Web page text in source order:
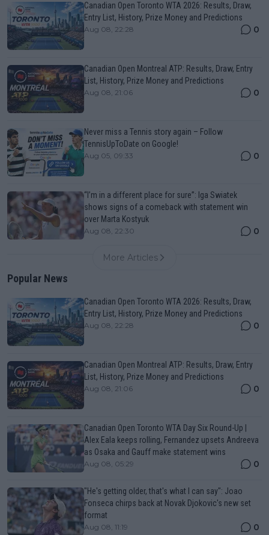
Canadian Open Toronto WTA 2026: Results, Draw,
Entry List, History, Prize Money and Predictions
Aug 08, 22:28 0
Canadian Open Montreal ATP: Results, Draw, Entry
List, History, Prize Money and Predictions
Aug 08, 21:06 0
Never miss a Tennis story again – Follow
TennisUpToDate on Google!
Aug 05, 09:33 0
“I’m in a different place for sure”: Iga Swiatek
shows signs of a comeback with statement win
over Marta Kostyuk
Aug 08, 22:30 0
More Articles
Popular News
Canadian Open Toronto WTA 2026: Results, Draw,
Entry List, History, Prize Money and Predictions
Aug 08, 22:28 0
Canadian Open Montreal ATP: Results, Draw, Entry
List, History, Prize Money and Predictions
Aug 08, 21:06 0
Canadian Open Toronto WTA Day Six Round-Up |
Alex Eala keeps rolling, Fernandez upsets Andreeva
as Osaka and Gauff make statement wins
Aug 08, 05:29 0
"He's getting older, that's what I can say": Joao
Fonseca chirps back at Novak Djokovic's new set
format
Aug 08, 11:19 0